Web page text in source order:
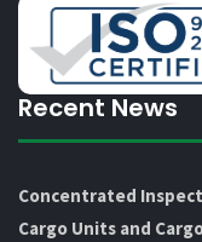
Recent News
Concentrated
Cargo Units and